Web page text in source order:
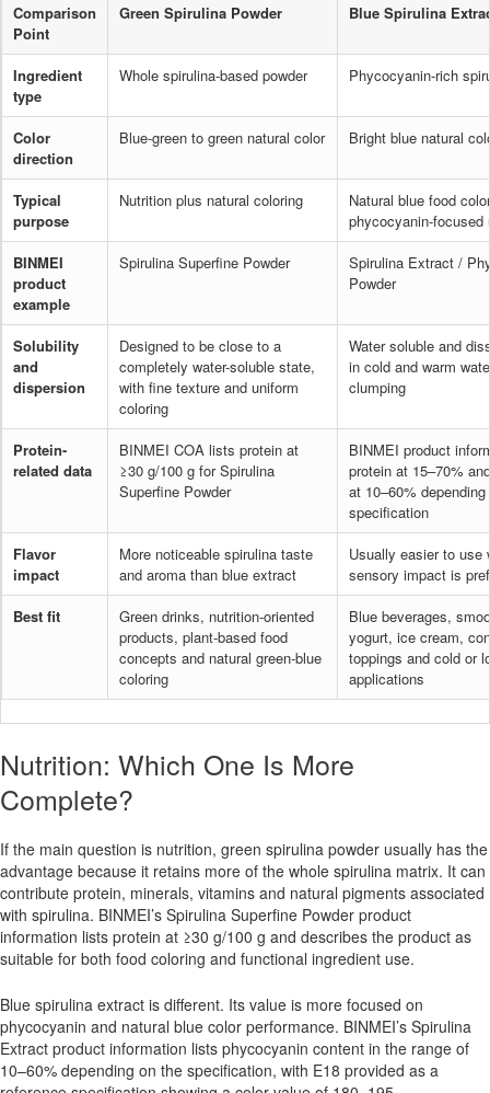
Comparison
Point
Green Spirulina Powder Blue Spirulina
Ingredient
type
Whole spirulina-based powder Phycocyanin-rich
Color
direction
Blue-green to green natural color Bright blue natural
Typical
purpose
Nutrition plus natural coloring
Natural blue food
phycocyanin-focused
BINMEI
product
example
Spirulina Superfine Powder
Spirulina Extract /
Powder
Solubility
and
dispersion
Designed to be close to a
completely water-soluble state,
with fine texture and uniform
coloring
Water soluble and
in cold and warm
clumping
Protein-
related data
BINMEI COA lists protein at
≥30 g/100 g for Spirulina
Superfine Powder
BINMEI product
protein at 15–70%
at 10–60% depending
specification
Flavor
impact
More noticeable spirulina taste
and aroma than blue extract
Usually easier to use
sensory impact is
Best fit
Green drinks, nutrition-oriented
products, plant-based food
concepts and natural green-blue
coloring
Blue beverages,
yogurt, ice cream,
toppings and cold or
applications
Nutrition: Which One Is More
Complete?
If the main question is nutrition, green spirulina powder usually has the
advantage because it retains more of the whole spirulina matrix. It can
contribute protein, minerals, vitamins and natural pigments associated
with spirulina. BINMEI’s Spirulina Superfine Powder product
information lists protein at ≥30 g/100 g and describes the product as
suitable for both food coloring and functional ingredient use.
Blue spirulina extract is different. Its value is more focused on
phycocyanin and natural blue color performance. BINMEI’s Spirulina
Extract product information lists phycocyanin content in the range of
10–60% depending on the specification, with E18 provided as a